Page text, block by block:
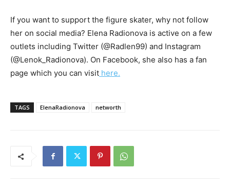
If you want to support the figure skater, why not follow
her on social media? Elena Radionova is active on a few
outlets including Twitter (@Radlen99) and Instagram
(@Lenok_Radionova). On Facebook, she also has a fan
page which you can visit here.
TAGS ElenaRadionova networth